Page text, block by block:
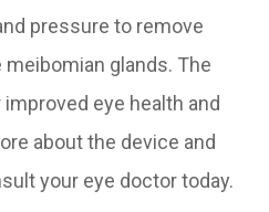
pressure to remove
glands. The
eye health and
about the device and
your eye doctor today.